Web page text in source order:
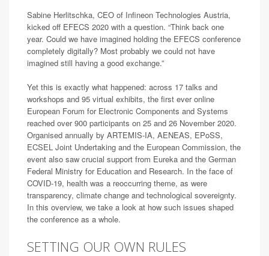
Sabine Herlitschka, CEO of Infineon Technologies Austria,
kicked off EFECS 2020 with a question. “Think back one
year. Could we have imagined holding the EFECS conference
completely digitally? Most probably we could not have
imagined still having a good exchange.”
Yet this is exactly what happened: across 17 talks and
workshops and 95 virtual exhibits, the first ever online
European Forum for Electronic Components and Systems
reached over 900 participants on 25 and 26 November 2020.
Organised annually by ARTEMIS-IA, AENEAS, EPoSS,
ECSEL Joint Undertaking and the European Commission, the
event also saw crucial support from Eureka and the German
Federal Ministry for Education and Research. In the face of
COVID-19, health was a reoccurring theme, as were
transparency, climate change and technological sovereignty.
In this overview, we take a look at how such issues shaped
the conference as a whole.
SETTING OUR OWN RULES